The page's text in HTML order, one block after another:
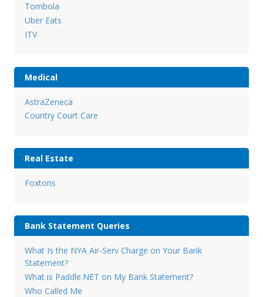
Tombola
Uber Eats
ITV
Medical
AstraZeneca
Country Court Care
Real Estate
Foxtons
Bank Statement Queries
What Is the NYA Air-Serv Charge on Your Bank
Statement?
What is Paddle.NET on My Bank Statement?
Who Called Me